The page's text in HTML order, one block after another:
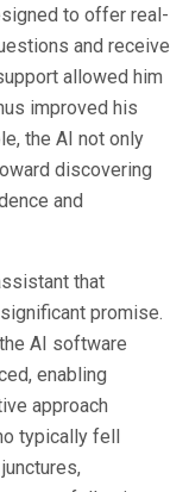
to offer real-
and receive
allowed him
improved his
the AI not only
discovering
and
that
promise.
AI software
enabling
approach
typically fell